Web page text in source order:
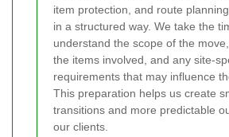
item protection, and route
in a structured way. We take the
understand the scope of the
the items involved, and any site-
requirements that may influence
This preparation helps us create
transitions and more predictable
our clients.